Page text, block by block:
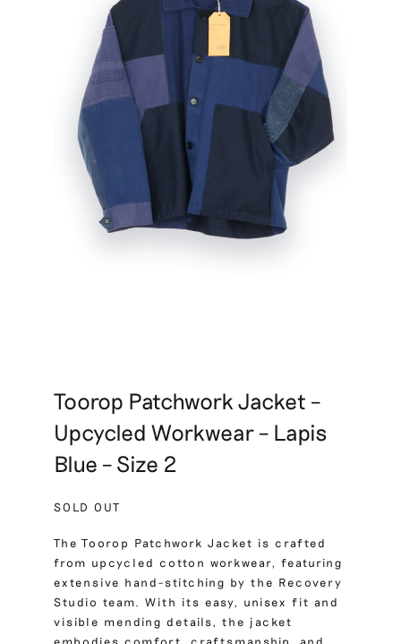
Toorop Patchwork Jacket –
Upcycled Workwear – Lapis
Blue – Size 2
SOLD OUT
The Toorop Patchwork Jacket is crafted
from upcycled cotton workwear, featuring
extensive hand-stitching by the Recovery
Studio team. With its easy, unisex fit and
visible mending details, the jacket